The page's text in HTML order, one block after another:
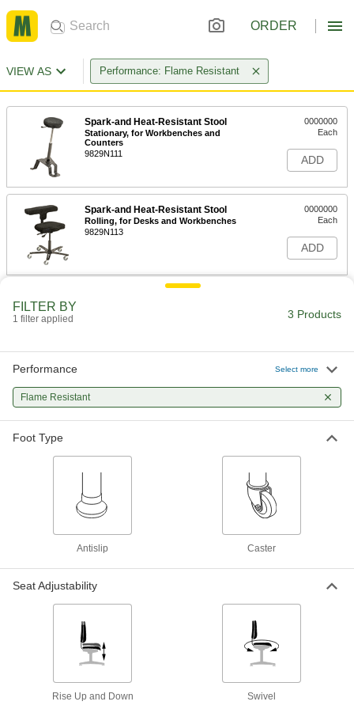
ORDER
VIEW AS Performance: Flame Resistant
Spark-and Heat-Resistant Stool
Stationary, for Workbenches and
Counters
9829N111
0000000
Each
ADD
Spark-and Heat-Resistant Stool
Rolling, for Desks and Workbenches
9829N113
0000000
Each
ADD
FILTER BY
1 filter applied 3 Products
Performance Select more
Flame Resistant
Foot Type
Antislip Caster
Seat Adjustability
Rise Up and Down Swivel